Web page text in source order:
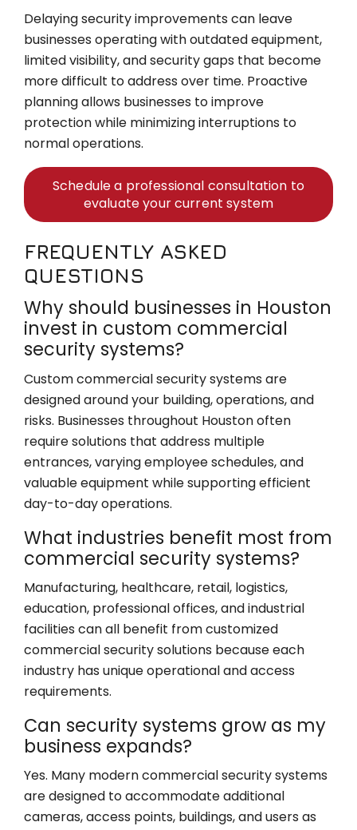
Delaying security improvements can leave
businesses operating with outdated equipment,
limited visibility, and security gaps that become
more difficult to address over time. Proactive
planning allows businesses to improve
protection while minimizing interruptions to
normal operations.
Schedule a professional consultation to
evaluate your current system
FREQUENTLY ASKED
QUESTIONS
Why should businesses in Houston
invest in custom commercial
security systems?
Custom commercial security systems are
designed around your building, operations, and
risks. Businesses throughout Houston often
require solutions that address multiple
entrances, varying employee schedules, and
valuable equipment while supporting efficient
day-to-day operations.
What industries benefit most from
commercial security systems?
Manufacturing, healthcare, retail, logistics,
education, professional offices, and industrial
facilities can all benefit from customized
commercial security solutions because each
industry has unique operational and access
requirements.
Can security systems grow as my
business expands?
Yes. Many modern commercial security systems
are designed to accommodate additional
cameras, access points, buildings, and users as